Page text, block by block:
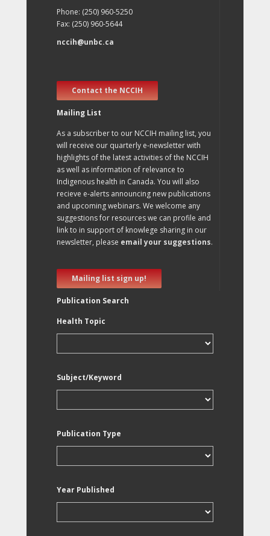
Phone: (250) 960-5250
Fax: (250) 960-5644
nccih@unbc.ca
Contact the NCCIH
Mailing List
As a subscriber to our NCCIH mailing list, you
will receive our quarterly e-newsletter with
highlights of the latest activities of the NCCIH
as well as information of relevance to
Indigenous health in Canada. You will also
recieve e-alerts announcing new publications
and upcoming webinars. We welcome any
suggestions for resources we can profile and
link to in support of knowlege sharing in our
newsletter, please email your suggestions.
Mailing list sign up!
Publication Search
Health Topic
Subject/Keyword
Publication Type
Year Published